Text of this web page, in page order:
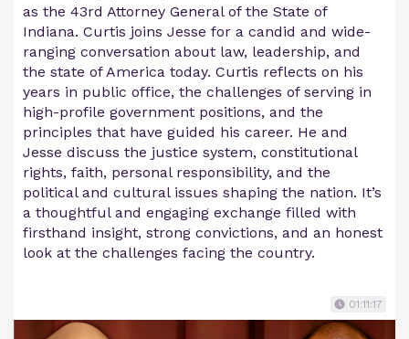
as the 43rd Attorney General of the State of
Indiana. Curtis joins Jesse for a candid and wide-
ranging conversation about law, leadership, and
the state of America today. Curtis reflects on his
years in public office, the challenges of serving in
high-profile government positions, and the
principles that have guided his career. He and
Jesse discuss the justice system, constitutional
rights, faith, personal responsibility, and the
political and cultural issues shaping the nation. It’s
a thoughtful and engaging exchange filled with
firsthand insight, strong convictions, and an honest
look at the challenges facing the country.
01:11:17